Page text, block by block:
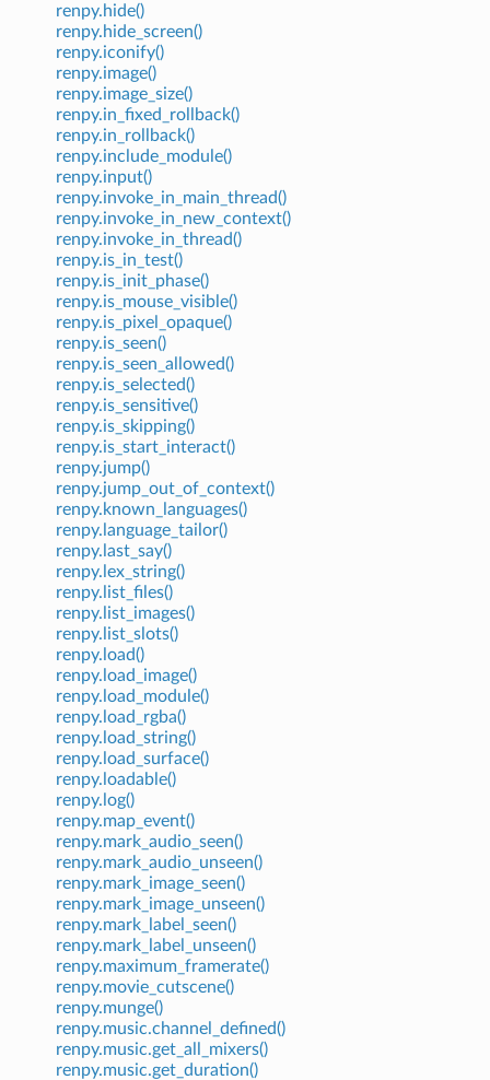
renpy.hide()
renpy.hide_screen()
renpy.iconify()
renpy.image()
renpy.image_size()
renpy.in_fixed_rollback()
renpy.in_rollback()
renpy.include_module()
renpy.input()
renpy.invoke_in_main_thread()
renpy.invoke_in_new_context()
renpy.invoke_in_thread()
renpy.is_in_test()
renpy.is_init_phase()
renpy.is_mouse_visible()
renpy.is_pixel_opaque()
renpy.is_seen()
renpy.is_seen_allowed()
renpy.is_selected()
renpy.is_sensitive()
renpy.is_skipping()
renpy.is_start_interact()
renpy.jump()
renpy.jump_out_of_context()
renpy.known_languages()
renpy.language_tailor()
renpy.last_say()
renpy.lex_string()
renpy.list_files()
renpy.list_images()
renpy.list_slots()
renpy.load()
renpy.load_image()
renpy.load_module()
renpy.load_rgba()
renpy.load_string()
renpy.load_surface()
renpy.loadable()
renpy.log()
renpy.map_event()
renpy.mark_audio_seen()
renpy.mark_audio_unseen()
renpy.mark_image_seen()
renpy.mark_image_unseen()
renpy.mark_label_seen()
renpy.mark_label_unseen()
renpy.maximum_framerate()
renpy.movie_cutscene()
renpy.munge()
renpy.music.channel_defined()
renpy.music.get_all_mixers()
renpy.music.get_duration()